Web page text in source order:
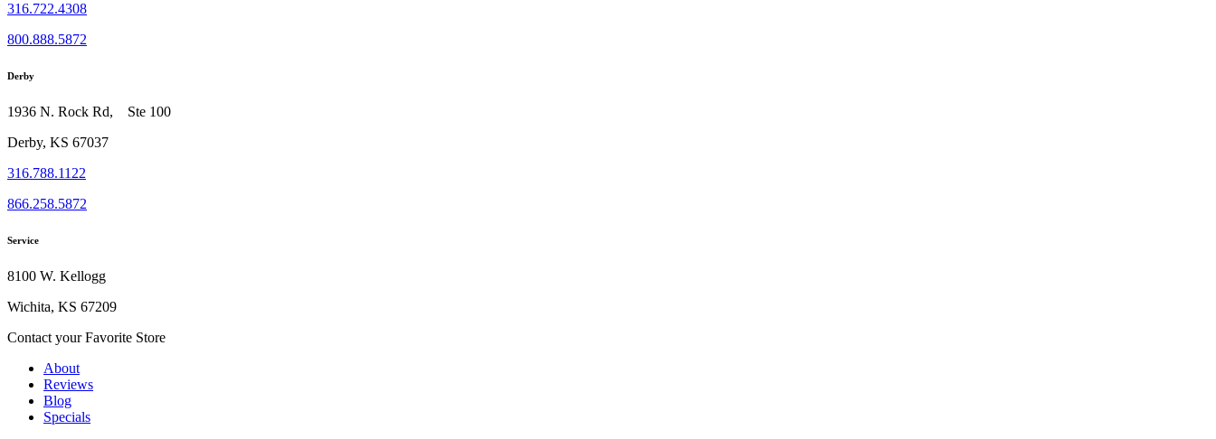
316.722.4308
800.888.5872
Derby
1936 N. Rock Rd, Ste 100
Derby, KS 67037
316.788.1122
866.258.5872
Service
8100 W. Kellogg
Wichita, KS 67209
Contact your Favorite Store
About
Reviews
Blog
Specials